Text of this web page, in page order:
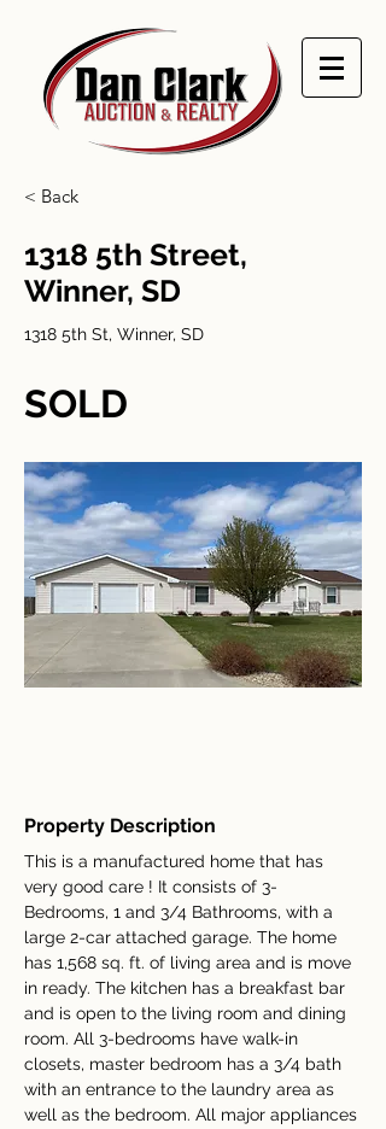
< Back
1318 5th Street,
Winner, SD
1318 5th St, Winner, SD
SOLD
Property Description
This is a manufactured home that has
very good care ! It consists of 3-
Bedrooms, 1 and 3/4 Bathrooms, with a
large 2-car attached garage. The home
has 1,568 sq. ft. of living area and is move
in ready. The kitchen has a breakfast bar
and is open to the living room and dining
room. All 3-bedrooms have walk-in
closets, master bedroom has a 3/4 bath
with an entrance to the laundry area as
well as the bedroom. All major appliances